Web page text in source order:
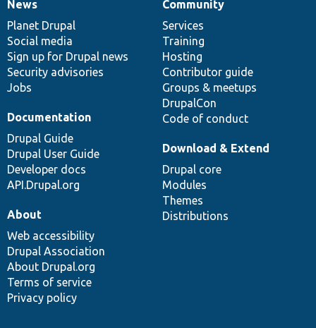
News
items
News
Planet Drupal
Social media
Sign up for Drupal news
Security advisories
Jobs
Our
community
Community
Services
Training
Hosting
Contributor guide
Groups & meetups
DrupalCon
Code of conduct
Documentation
Documentation
Drupal Guide
Drupal User Guide
Developer docs
API.Drupal.org
Drupal
code
base
Download & Extend
Drupal core
Modules
Themes
Distributions
Governance
of
community
About
Web accessibility
Drupal Association
About Drupal.org
Terms of service
Privacy policy